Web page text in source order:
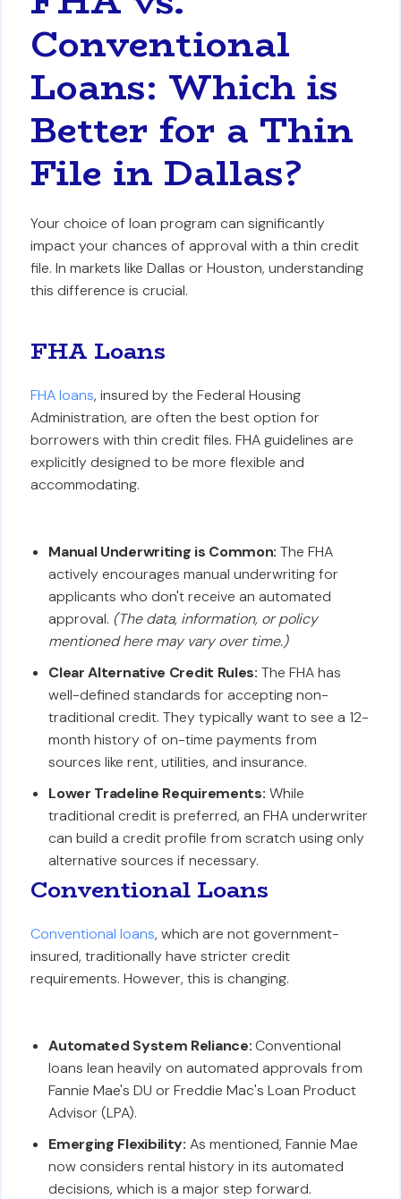
Conventional
Loans: Which is
Better for a Thin
File in Dallas?
Your choice of loan program can significantly
impact your chances of approval with a thin credit
file. In markets like Dallas or Houston, understanding
this difference is crucial.
FHA Loans
FHA loans, insured by the Federal Housing
Administration, are often the best option for
borrowers with thin credit files. FHA guidelines are
explicitly designed to be more flexible and
accommodating.
Manual Underwriting is Common: The FHA
actively encourages manual underwriting for
applicants who don't receive an automated
approval. (The data, information, or policy
mentioned here may vary over time.)
Clear Alternative Credit Rules: The FHA has
well-defined standards for accepting non-
traditional credit. They typically want to see a 12-
month history of on-time payments from
sources like rent, utilities, and insurance.
Lower Tradeline Requirements: While
traditional credit is preferred, an FHA underwriter
can build a credit profile from scratch using only
alternative sources if necessary.
Conventional Loans
Conventional loans, which are not government-
insured, traditionally have stricter credit
requirements. However, this is changing.
Automated System Reliance:Conventional
loans lean heavily on automated approvals from
Fannie Mae's DU or Freddie Mac's Loan Product
Advisor (LPA).
Emerging Flexibility: As mentioned, Fannie Mae
now considers rental history in its automated
decisions, which is a major step forward.